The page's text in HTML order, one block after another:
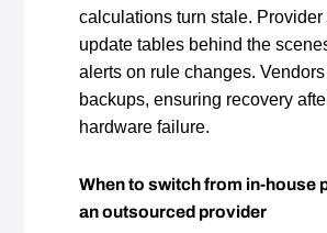
calculations turn stale. Provider
update tables behind the
alerts on rule changes.
backups, ensuring recovery
hardware failure.
When to switch from in‑house
an outsourced provider